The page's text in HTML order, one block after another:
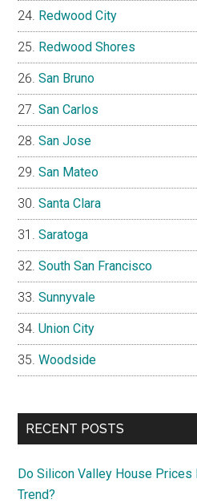
Redwood City
Redwood Shores
San Bruno
San Carlos
San Jose
San Mateo
Santa Clara
Saratoga
South San Francisco
Sunnyvale
Union City
Woodside
RECENT POSTS
Do Silicon Valley House Prices
Trend?